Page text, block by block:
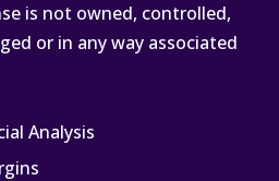
is not owned, controlled,
or in any way associated
Analysis